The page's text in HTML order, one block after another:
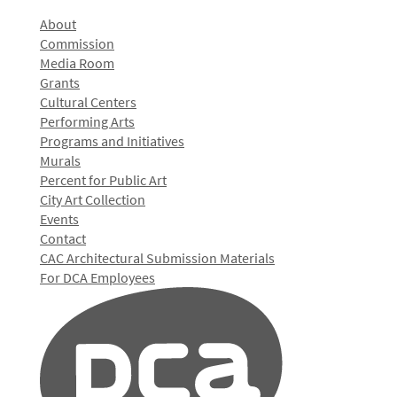
About
Commission
Media Room
Grants
Cultural Centers
Performing Arts
Programs and Initiatives
Murals
Percent for Public Art
City Art Collection
Events
Contact
CAC Architectural Submission Materials
For DCA Employees